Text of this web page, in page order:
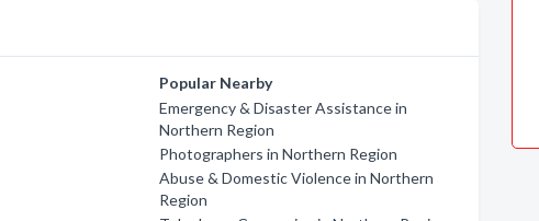
Popular Nearby
Emergency & Disaster Assistance in
Northern Region
Photographers in Northern Region
Abuse & Domestic Violence in Northern
Region